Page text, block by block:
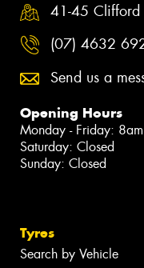
41-45 Clifford
(07) 4632
Send us a
Opening Hours
Monday - Friday:
Saturday: Closed
Sunday: Closed
Tyres
Search by Vehicle